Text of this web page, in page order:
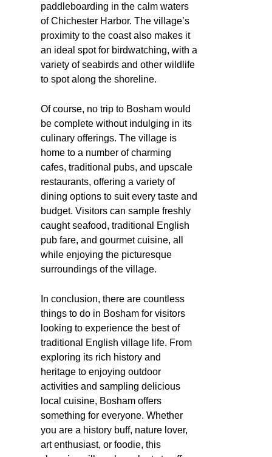
paddleboarding in the calm waters
of Chichester Harbor. The village’s
proximity to the coast also makes it
an ideal spot for birdwatching, with a
variety of seabirds and other wildlife
to spot along the shoreline.
Of course, no trip to Bosham would
be complete without indulging in its
culinary offerings. The village is
home to a number of charming
cafes, traditional pubs, and upscale
restaurants, offering a variety of
dining options to suit every taste and
budget. Visitors can sample freshly
caught seafood, traditional English
pub fare, and gourmet cuisine, all
while enjoying the picturesque
surroundings of the village.
In conclusion, there are countless
things to do in Bosham for visitors
looking to experience the best of
traditional English village life. From
exploring its rich history and
heritage to enjoying outdoor
activities and sampling delicious
local cuisine, Bosham offers
something for everyone. Whether
you are a history buff, nature lover,
art enthusiast, or foodie, this